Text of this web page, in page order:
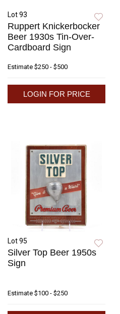
Lot 93
Ruppert Knickerbocker
Beer 1930s Tin-Over-
Cardboard Sign
Estimate $250 - $500
LOGIN FOR PRICE
Lot 95
Silver Top Beer 1950s
Sign
Estimate $100 - $250